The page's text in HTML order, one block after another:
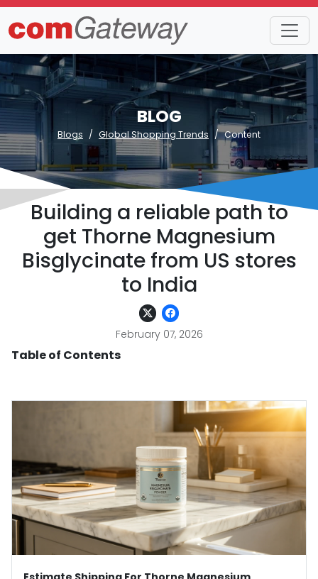
BLOG
Blogs Global Shopping Trends Content
Building a reliable path to
get Thorne Magnesium
Bisglycinate from US stores
to India
February 07, 2026
Table of Contents